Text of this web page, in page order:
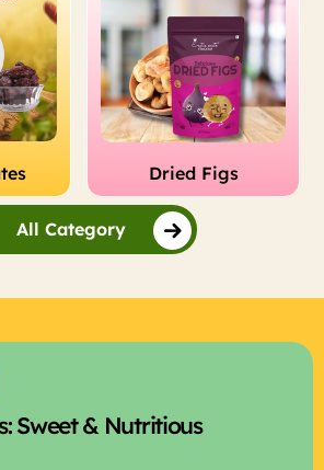
Dried Figs
All Category
Sweet & Nutritious